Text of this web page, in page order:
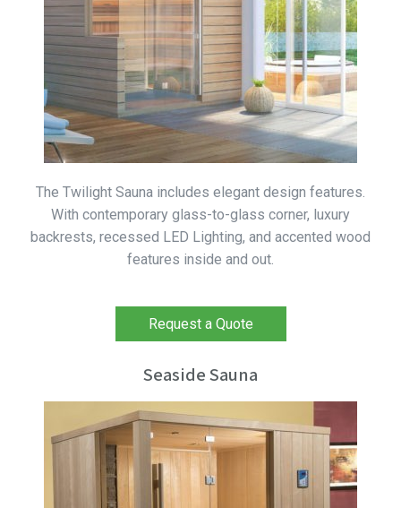
The Twilight Sauna includes elegant design features.
With contemporary glass-to-glass corner, luxury
backrests, recessed LED Lighting, and accented wood
features inside and out.
Request a Quote
Seaside Sauna